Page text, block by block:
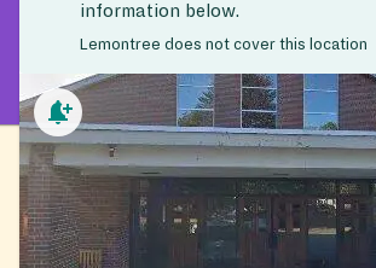
information below.
Lemontree does not cover this location